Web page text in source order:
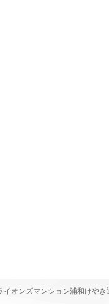
イオンズマンション浦和けやき